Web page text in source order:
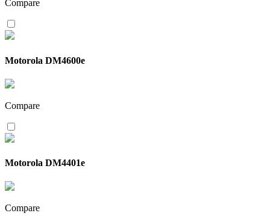
Compare
Motorola DM4600e
Compare
Motorola DM4401e
Compare